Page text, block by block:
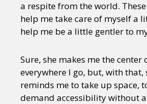
a respite from the world.
help me take care of myself a
help me be a little gentler to
Sure, she makes me the
everywhere I go, but, with that,
reminds me to take up space,
demand accessibility without